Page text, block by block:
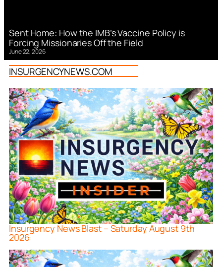
Sent Home: How the IMB’s Vaccine Policy is
Forcing Missionaries Off the Field
June 22, 2026
INSURGENCYNEWS.COM
Insurgency News Blast – Saturday August 9th
2026